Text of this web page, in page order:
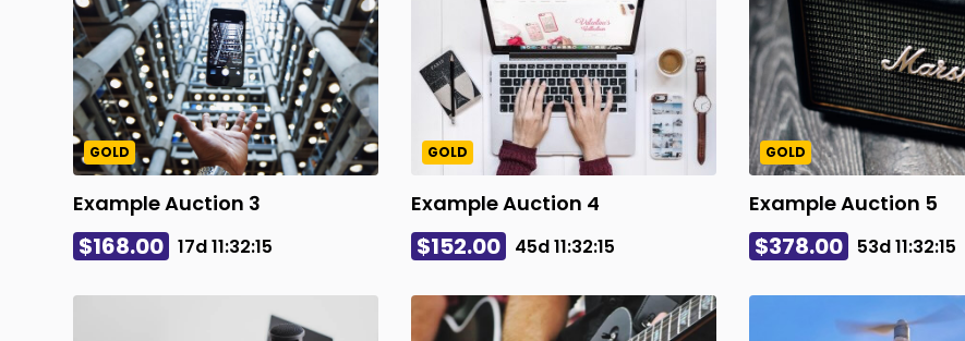
GOLD
Example Auction 3
$168.00 17d11:32:14
GOLD
Example Auction 4
$152.00 45d11:32:14
GOLD
Example Auction 5
$378.00 53d11:32:14